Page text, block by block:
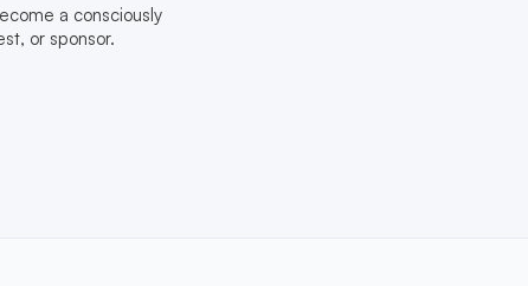
a consciously
or sponsor.